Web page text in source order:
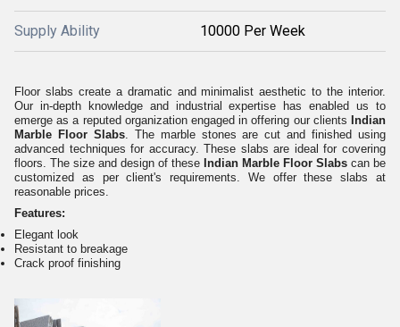
Supply Ability 10000 Per Week
Floor slabs create a dramatic and minimalist aesthetic to the interior.
Our in-depth knowledge and industrial expertise has enabled us to
emerge as a reputed organization engaged in offering our clients Indian
Marble Floor Slabs. The marble stones are cut and finished using
advanced techniques for accuracy. These slabs are ideal for covering
floors. The size and design of these Indian Marble Floor Slabs can be
customized as per client's requirements. We offer these slabs at
reasonable prices.
Features:
Elegant look
Resistant to breakage
Crack proof finishing